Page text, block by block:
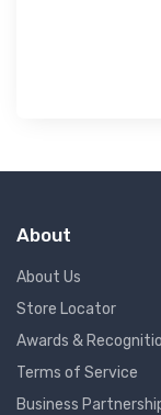
About
About Us
Store Locator
Awards &
Terms of Service
Business